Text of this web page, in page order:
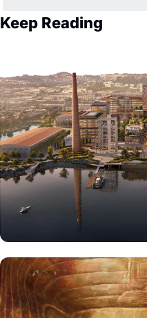
Keep Reading